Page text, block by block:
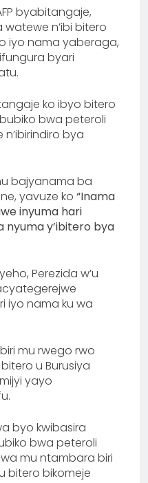
byabitangaje,
n’ibi bitero
iyo nama yaberaga,
byari
ko ibyo bitero
bwa peteroli
n’ibirindiro bya
bajyanama ba
yavuze ko “Inama
inyuma hari
nyuma y’ibitero bya
Perezida w’u
iyo nama ku wa
mu rwego rwo
u Burusiya
yayo
byo kwibasira
bwa peteroli
mu ntambara biri
bitero bikomeje